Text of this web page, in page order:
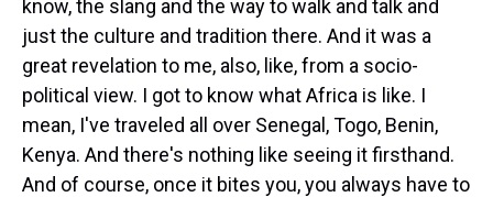
know, the slang and the way to walk and talk and
just the culture and tradition there. And it was a
great revelation to me, also, like, from a socio-
political view. I got to know what Africa is like. I
mean, I've traveled all over Senegal, Togo, Benin,
Kenya. And there's nothing like seeing it firsthand.
And of course, once it bites you, you always have to